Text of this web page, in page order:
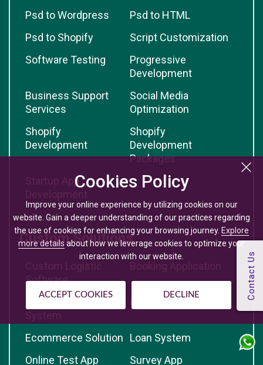
Cookies Policy
Improve your online experience by utilizing cookies on our
website. Gain a deeper understanding of our practices regarding
the use of cookies for enhancing your browsing journey. Explore
more detailsabout how we leverage cookies to optimize your
interaction with our website.
ACCEPT COOKIES DECLINE
Psd to Wordpress
Psd to HTML
Psd to Shopify
Script Customization
Software Testing
Progressive
Development
Business Support
Services
Social Media
Optimization
Shopify
Development
Shopify
Development
Packages
Startup App
Development
Custom Solutions
Custom Logistic
Software
Booking Application
System
CRM Solution
Ecommerce Solution
Loan System
Online Test App
Survey App